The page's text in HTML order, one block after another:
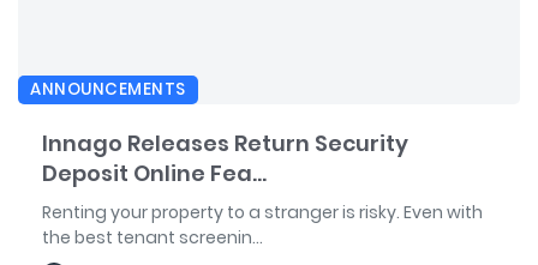
ANNOUNCEMENTS
Innago Releases Return Security
Deposit Online Fea...
Renting your property to a stranger is risky. Even with
the best tenant screenin...